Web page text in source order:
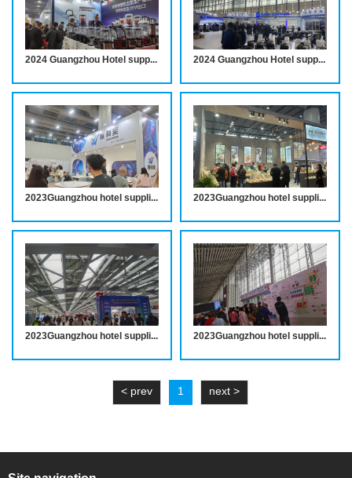
2024 Guangzhou Hotel supplies Exhibition notice 2024 Guangzhou Hotel supplies Exhibition notice
2023Guangzhou hotel supplies exhibition site wonderful review 2023Guangzhou hotel supplies exhibition site wonderful review
2023Guangzhou hotel supplies exhibition site wonderful review 2023Guangzhou hotel supplies exhibition site wonderful review
< prev 1 next >